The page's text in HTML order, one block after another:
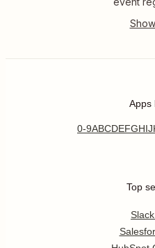
Apps
0-9ABCDEFGHIJ
Top